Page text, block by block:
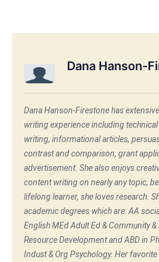
Dana Hanson-
Dana Hanson-Firestone has
writing experience including
writing, informational articles,
contrast and comparison, grant
advertisement. She also enjoys
content writing on nearly any topic,
lifelong learner, she loves research.
academic degrees which are: AA
English MEd Adult Ed & Community &
Resource Development and ABD in
Indust & Org Psychology. Her